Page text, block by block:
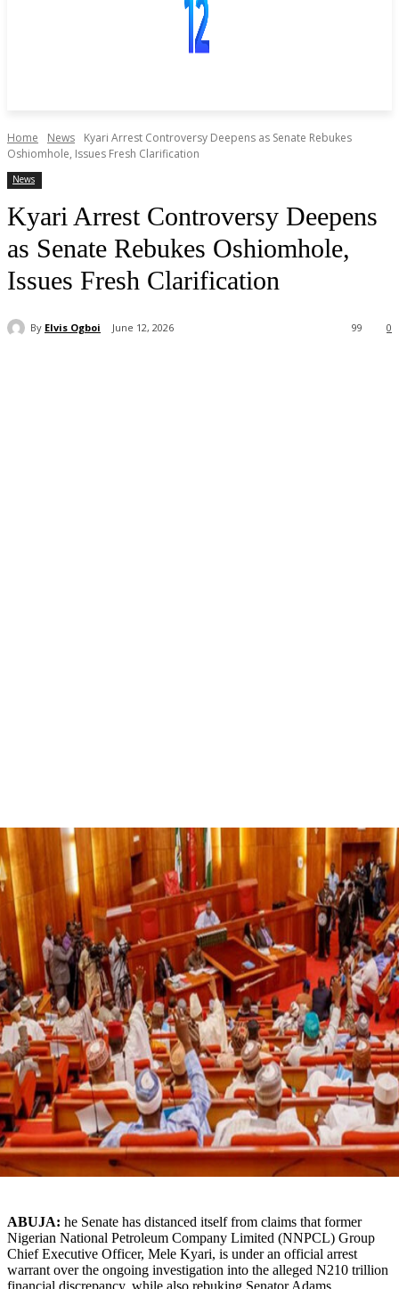
Home News
Kyari Arrest Controversy Deepens as Senate Rebukes
Oshiomhole, Issues Fresh Clarification
News
Kyari Arrest Controversy Deepens
as Senate Rebukes Oshiomhole,
Issues Fresh Clarification
By Elvis Ogboi June 12, 2026 0
99
ABUJA: he Senate has distanced itself from claims that former
Nigerian National Petroleum Company Limited (NNPCL) Group
Chief Executive Officer, Mele Kyari, is under an official arrest
warrant over the ongoing investigation into the alleged N210 trillion
financial discrepancy, while also rebuking Senator Adams